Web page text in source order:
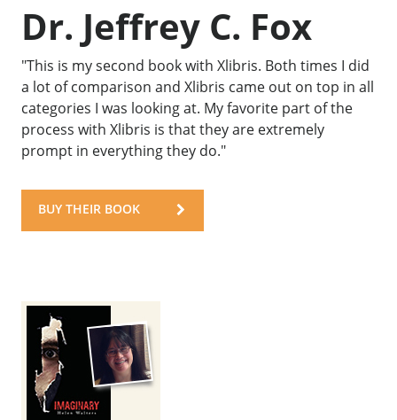
Dr. Jeffrey C. Fox
"This is my second book with Xlibris. Both times I did
a lot of comparison and Xlibris came out on top in all
categories I was looking at. My favorite part of the
process with Xlibris is that they are extremely
prompt in everything they do."
BUY THEIR BOOK